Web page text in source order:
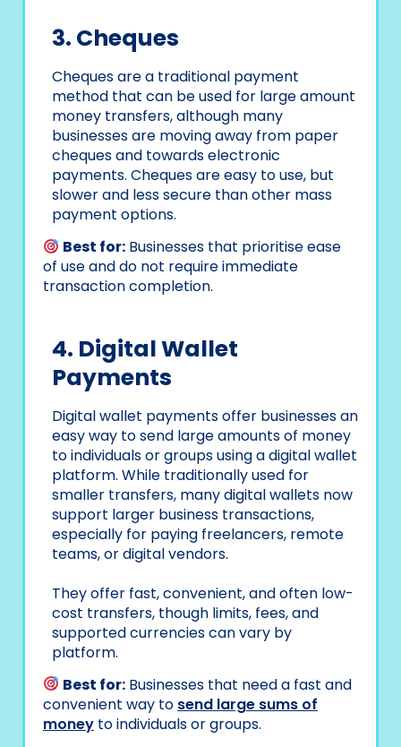
3. Cheques
Cheques are a traditional payment
method that can be used for large amount
money transfers, although many
businesses are moving away from paper
cheques and towards electronic
payments. Cheques are easy to use, but
slower and less secure than other mass
payment options.
Best for: Businesses that prioritise ease
of use and do not require immediate
transaction completion.
4. Digital Wallet
Payments
Digital wallet payments offer businesses an
easy way to send large amounts of money
to individuals or groups using a digital wallet
platform. While traditionally used for
smaller transfers, many digital wallets now
support larger business transactions,
especially for paying freelancers, remote
teams, or digital vendors.
They offer fast, convenient, and often low-
cost transfers, though limits, fees, and
supported currencies can vary by
platform.
Best for: Businesses that need a fast and
convenient way to send large sums of
money to individuals or groups.